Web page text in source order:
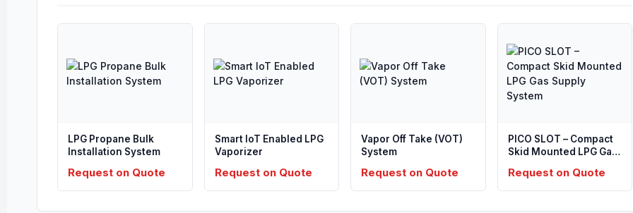
LPG Propane Bulk
Installation System
Request on Quote
Smart IoT Enabled LPG
Vaporizer
Request on Quote
Vapor Off Take (VOT)
System
Request on Quote
PICO SLOT – Compact
Skid Mounted LPG Gas
Request on Quote